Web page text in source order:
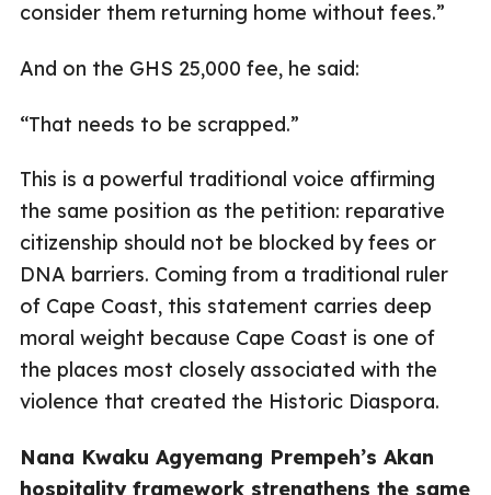
consider them returning home without fees.”
And on the GHS 25,000 fee, he said:
“That needs to be scrapped.”
This is a powerful traditional voice affirming
the same position as the petition: reparative
citizenship should not be blocked by fees or
DNA barriers. Coming from a traditional ruler
of Cape Coast, this statement carries deep
moral weight because Cape Coast is one of
the places most closely associated with the
violence that created the Historic Diaspora.
Nana Kwaku Agyemang Prempeh’s Akan
hospitality framework strengthens the same